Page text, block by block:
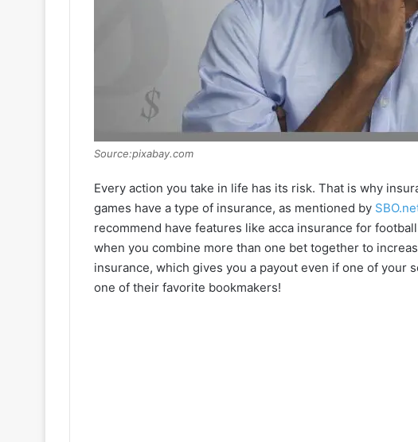
Source:pixabay.com
Every action you take in life has its risk. That is why
games have a type of insurance, as mentioned by
recommend have features like acca insurance for
when you combine more than one bet together to
insurance, which gives you a payout even if one of your
one of their favorite bookmakers!